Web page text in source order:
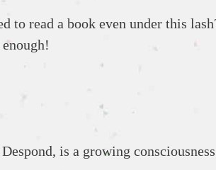
read a book even under this
is a growing